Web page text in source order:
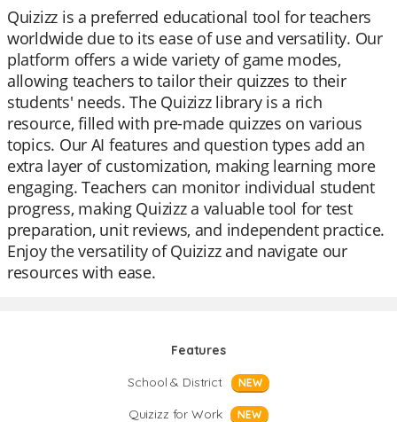
Quizizz is a preferred educational tool for teachers
worldwide due to its ease of use and versatility. Our
platform offers a wide variety of game modes,
allowing teachers to tailor their quizzes to their
students' needs. The Quizizz library is a rich
resource, filled with pre-made quizzes on various
topics. Our AI features and question types add an
extra layer of customization, making learning more
engaging. Teachers can monitor individual student
progress, making Quizizz a valuable tool for test
preparation, unit reviews, and independent practice.
Enjoy the versatility of Quizizz and navigate our
resources with ease.
Features
School & District
NEW
Quizizz for Work NEW